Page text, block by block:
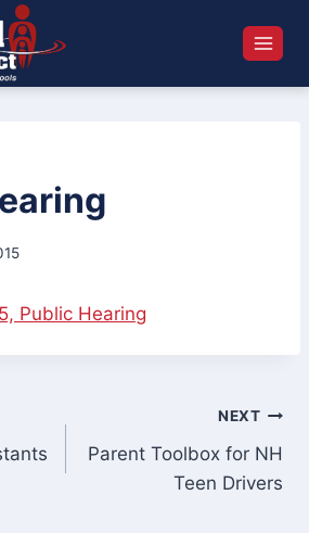
Public Hearing
NEXT
Parent Toolbox for NH
Teen Drivers